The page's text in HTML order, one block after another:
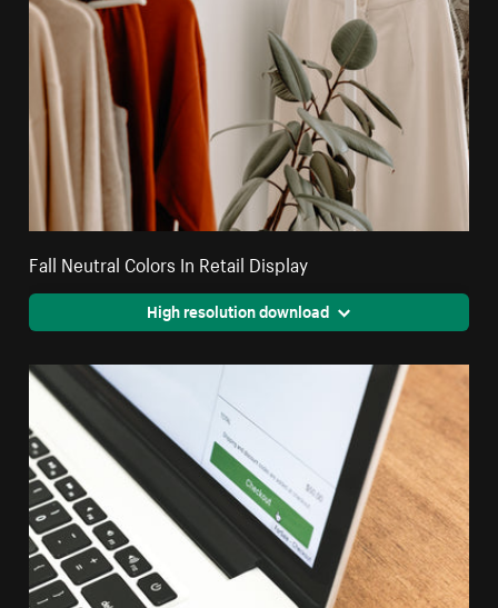
Fall Neutral Colors In Retail Display
High resolution download